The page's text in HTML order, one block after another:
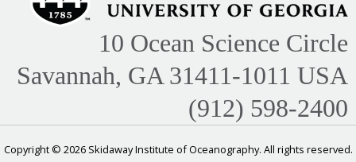
10 Ocean Science Circle
Savannah, GA 31411-1011 USA
(912) 598-2400
Copyright © 2026 Skidaway Institute of Oceanography. All rights reserved.